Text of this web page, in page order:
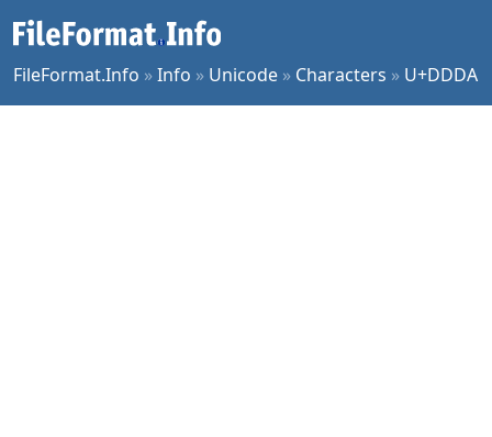
FileFormat.Info »Info » Unicode » Characters » U+DDDA